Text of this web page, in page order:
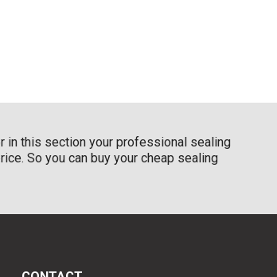
in this section your professional sealing
So you can buy your cheap sealing